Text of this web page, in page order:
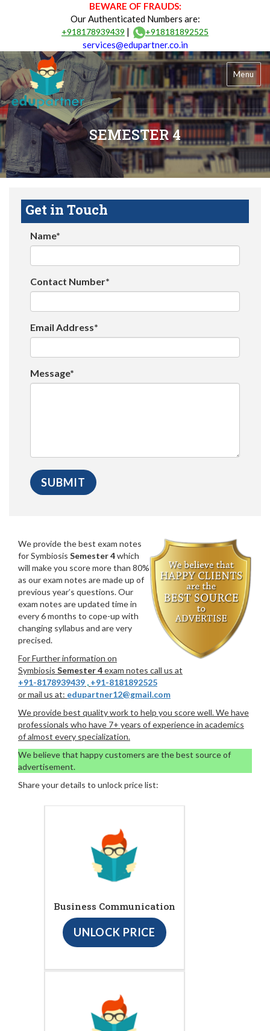
BEWARE OF FRAUDS:
Our Authenticated Numbers are:
+918178939439 | +918181892525
services@edupartner.co.in
Menu
SEMESTER 4
Get in Touch
Name*
Contact Number*
Email Address*
Message*
We provide the best exam notes
for Symbiosis Semester 4which
will make you score more than 80%
as our exam notes are made up of
previous year’s questions. Our
exam notes are updated time in
every 6 months to cope-up with
changing syllabus and are very
precised.
For Further information on
Symbiosis Semester 4exam notes call us at
+91-8178939439 , +91-8181892525
or mail us at: edupartner12@gmail.com
We provide best quality work to help you score well. We have
professionals who have 7+ years of experience in academics
of almost every specialization.
We believe that happy customers are the best source of
advertisement.
Share your details to unlock price list:
Business Communication
UNLOCK PRICE